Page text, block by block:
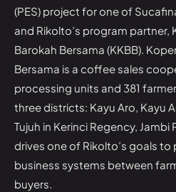
(PES) project for one of
and Rikolto’s program partner,
Barokah Bersama (KKBB).
Bersama is a coffee sales
processing units and 381
three districts: Kayu Aro, Kayu
Tujuh in Kerinci Regency,
drives one of Rikolto’s goals
business systems between
buyers.